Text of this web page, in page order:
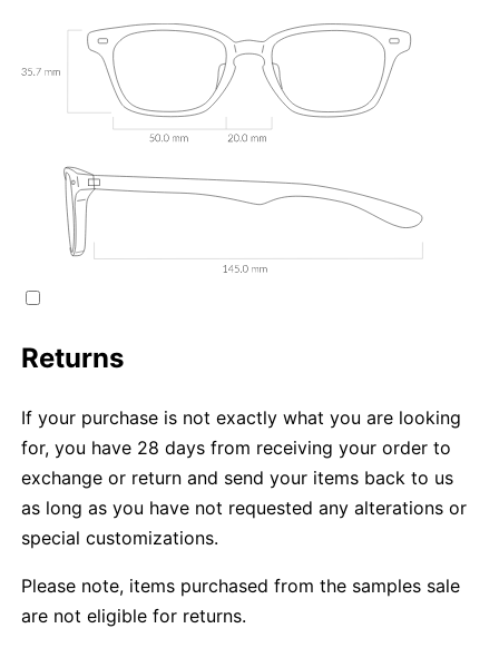
Returns
If your purchase is not exactly what you are looking
for, you have 28 days from receiving your order to
exchange or return and send your items back to us
as long as you have not requested any alterations or
special customizations.
Please note, items purchased from the samples sale
are not eligible for returns.